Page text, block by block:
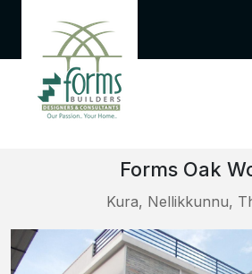
Forms Oak
Kura, Nellikkunnu,